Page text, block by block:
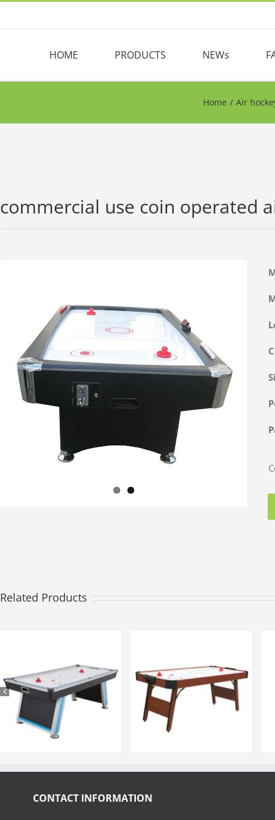
HOME PRODUCTS NEWs
Home / Air
commercial use coin operated
Related Products
CONTACT INFORMATION